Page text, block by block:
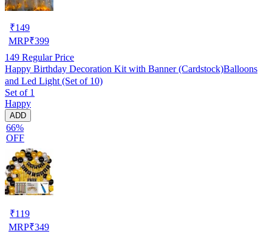
₹149
MRP₹399
149 Regular Price
Happy Birthday Decoration Kit with Banner (Cardstock)Balloons
and Led Light (Set of 10)
Set of 1
Happy
ADD
66%
OFF
₹119
MRP₹349